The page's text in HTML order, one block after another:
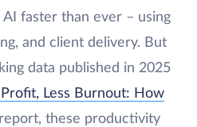
faster than ever – using
and client delivery. But
data published in 2025
Less Burnout: How
report, these productivity